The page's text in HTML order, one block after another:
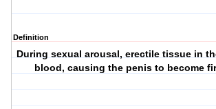
Definition
During sexual arousal, erectile tissue in
blood, causing the penis to become